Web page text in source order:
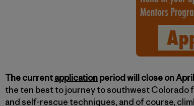
The currentapplicationperiod will close on April
the ten best to journey to southwest Colorado
and self-rescue techniques, and of course,